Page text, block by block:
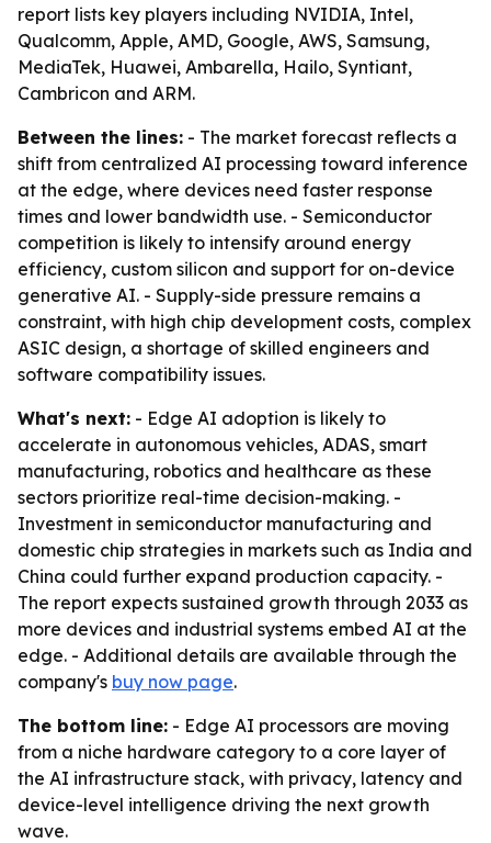
report lists key players including NVIDIA, Intel,
Qualcomm, Apple, AMD, Google, AWS, Samsung,
MediaTek, Huawei, Ambarella, Hailo, Syntiant,
Cambricon and ARM.
Between the lines: - The market forecast reflects a
shift from centralized AI processing toward inference
at the edge, where devices need faster response
times and lower bandwidth use. - Semiconductor
competition is likely to intensify around energy
efficiency, custom silicon and support for on-device
generative AI. - Supply-side pressure remains a
constraint, with high chip development costs, complex
ASIC design, a shortage of skilled engineers and
software compatibility issues.
What's next: - Edge AI adoption is likely to
accelerate in autonomous vehicles, ADAS, smart
manufacturing, robotics and healthcare as these
sectors prioritize real-time decision-making. -
Investment in semiconductor manufacturing and
domestic chip strategies in markets such as India and
China could further expand production capacity. -
The report expects sustained growth through 2033 as
more devices and industrial systems embed AI at the
edge. - Additional details are available through the
company's buy now page.
The bottom line: - Edge AI processors are moving
from a niche hardware category to a core layer of
the AI infrastructure stack, with privacy, latency and
device-level intelligence driving the next growth
wave.